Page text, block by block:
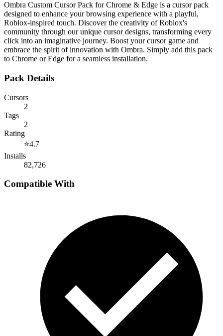
Ombra Custom Cursor Pack for Chrome & Edge is a cursor pack
designed to enhance your browsing experience with a playful,
Roblox-inspired touch. Discover the creativity of Roblox's
community through our unique cursor designs, transforming every
click into an imaginative journey. Boost your cursor game and
embrace the spirit of innovation with Ombra. Simply add this pack
to Chrome or Edge for a seamless installation.
Pack Details
Cursors
2
Tags
2
Rating
⭐4.7
Installs
82,726
Compatible With